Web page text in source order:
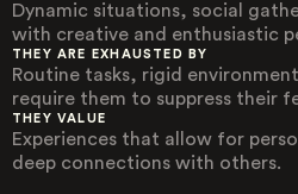
Dynamic situations, social
with creative and enthusiastic
THEY ARE EXHAUSTED BY
Routine tasks, rigid
require them to suppress their
THEY VALUE
Experiences that allow for
deep connections with others.